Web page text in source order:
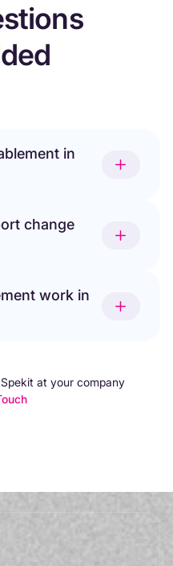
in
change
work in
at your company